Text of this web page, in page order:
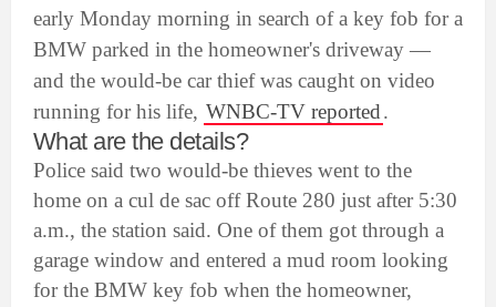
early Monday morning in search of a key fob for a
BMW parked in the homeowner's driveway —
and the would-be car thief was caught on video
running for his life, WNBC-TV reported.
What are the details?
Police said two would-be thieves went to the
home on a cul de sac off Route 280 just after 5:30
a.m., the station said. One of them got through a
garage window and entered a mud room looking
for the BMW key fob when the homeowner,